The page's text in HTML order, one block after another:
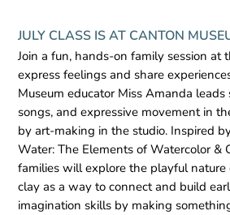
JULY CLASS IS AT CANTON
Join a fun, hands-on family session at
express feelings and share
Museum educator Miss Amanda
songs, and expressive movement in
by art-making in the studio. Inspired
Water: The Elements of Watercolor &
families will explore the playful nature
clay as a way to connect and build
imagination skills by making